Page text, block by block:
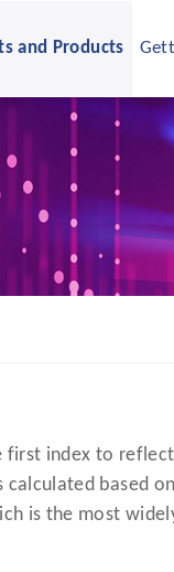
and Products
first index to
calculated
is the most